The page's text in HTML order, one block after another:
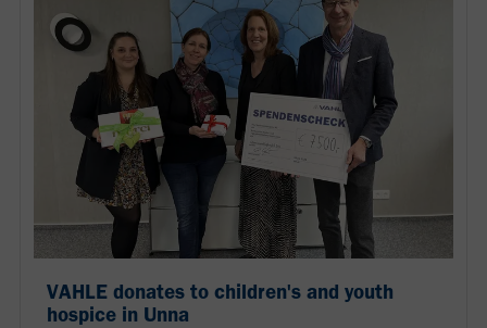
VAHLE donates to children's and youth
hospice in Unna